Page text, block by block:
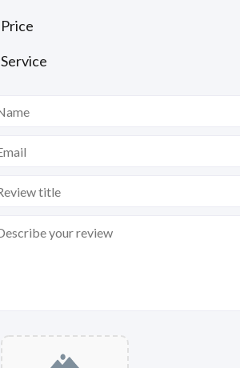
Price
Service